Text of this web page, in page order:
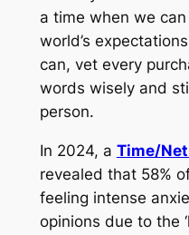
a time when we
world’s
can, vet every
words wisely and
person.
In 2024, a Time/
revealed that 58%
feeling intense
opinions due to the